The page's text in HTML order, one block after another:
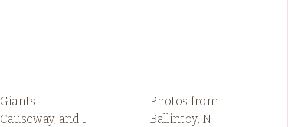
Giants
Causeway, and I
Photos from
Ballintoy, N